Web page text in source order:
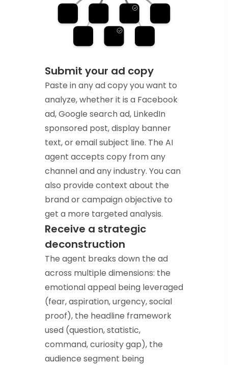
Submit your ad copy
Paste in any ad copy you want to
analyze, whether it is a Facebook
ad, Google search ad, LinkedIn
sponsored post, display banner
text, or email subject line. The AI
agent accepts copy from any
channel and any industry. You can
also provide context about the
brand or campaign objective to
get a more targeted analysis.
Receive a strategic
deconstruction
The agent breaks down the ad
across multiple dimensions: the
emotional appeal being leveraged
(fear, aspiration, urgency, social
proof), the headline framework
used (question, statistic,
command, curiosity gap), the
audience segment being